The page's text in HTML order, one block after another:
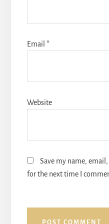
Email *
Website
Save my name,
for the next time I